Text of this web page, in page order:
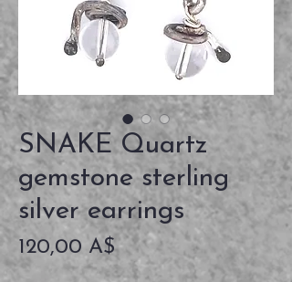
SNAKE Quartz
gemstone sterling
silver earrings
120,00 A$Prezzo